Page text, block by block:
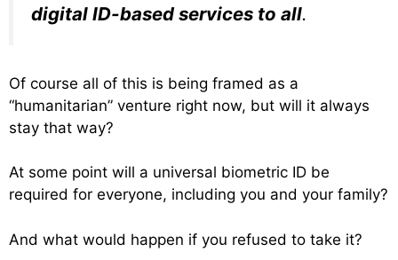
digital ID-based services to all.
Of course all of this is being framed as a
“humanitarian” venture right now, but will it always
stay that way?
At some point will a universal biometric ID be
required for everyone, including you and your family?
And what would happen if you refused to take it?